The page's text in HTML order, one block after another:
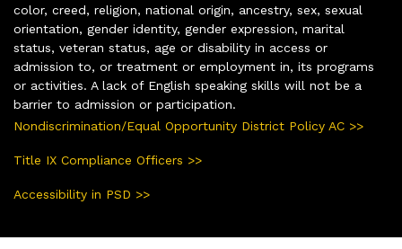
color, creed, religion, national origin, ancestry, sex, sexual
orientation, gender identity, gender expression, marital
status, veteran status, age or disability in access or
admission to, or treatment or employment in, its programs
or activities. A lack of English speaking skills will not be a
barrier to admission or participation.
Nondiscrimination/Equal Opportunity District Policy AC >>
Title IX Compliance Officers >>
Accessibility in PSD >>